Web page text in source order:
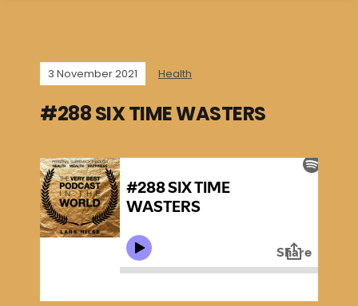
3 November 2021 Health
#288 SIX TIME WASTERS